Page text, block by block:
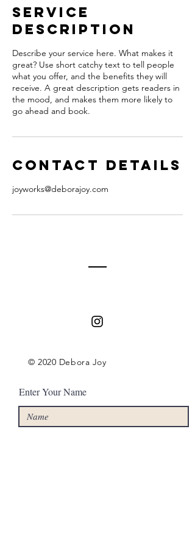
Service
Description
Describe your service here. What makes it
great? Use short catchy text to tell people
what you offer, and the benefits they will
receive. A great description gets readers in
the mood, and makes them more likely to
go ahead and book.
Contact Details
joyworks@deborajoy.com
© 2020 Debora Joy
Enter Your Name